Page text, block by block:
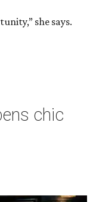
she says.
chic